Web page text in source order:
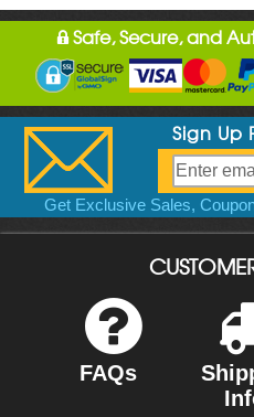
Safe, Secure, and
Sign Up
Get Exclusive Sales,
FAQs